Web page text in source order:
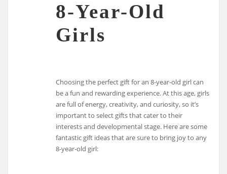
8-Year-Old
Girls
Choosing the perfect gift for an 8-year-old girl can
be a fun and rewarding experience. At this age, girls
are full of energy, creativity, and curiosity, so it’s
important to select gifts that cater to their
interests and developmental stage. Here are some
fantastic gift ideas that are sure to bring joy to any
8-year-old girl: